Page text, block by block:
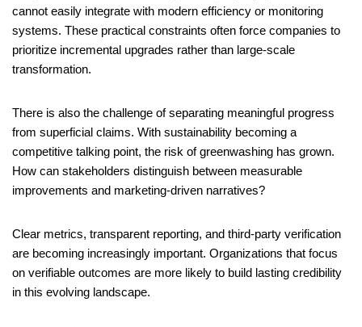
cannot easily integrate with modern efficiency or monitoring
systems. These practical constraints often force companies to
prioritize incremental upgrades rather than large-scale
transformation.
There is also the challenge of separating meaningful progress
from superficial claims. With sustainability becoming a
competitive talking point, the risk of greenwashing has grown.
How can stakeholders distinguish between measurable
improvements and marketing-driven narratives?
Clear metrics, transparent reporting, and third-party verification
are becoming increasingly important. Organizations that focus
on verifiable outcomes are more likely to build lasting credibility
in this evolving landscape.